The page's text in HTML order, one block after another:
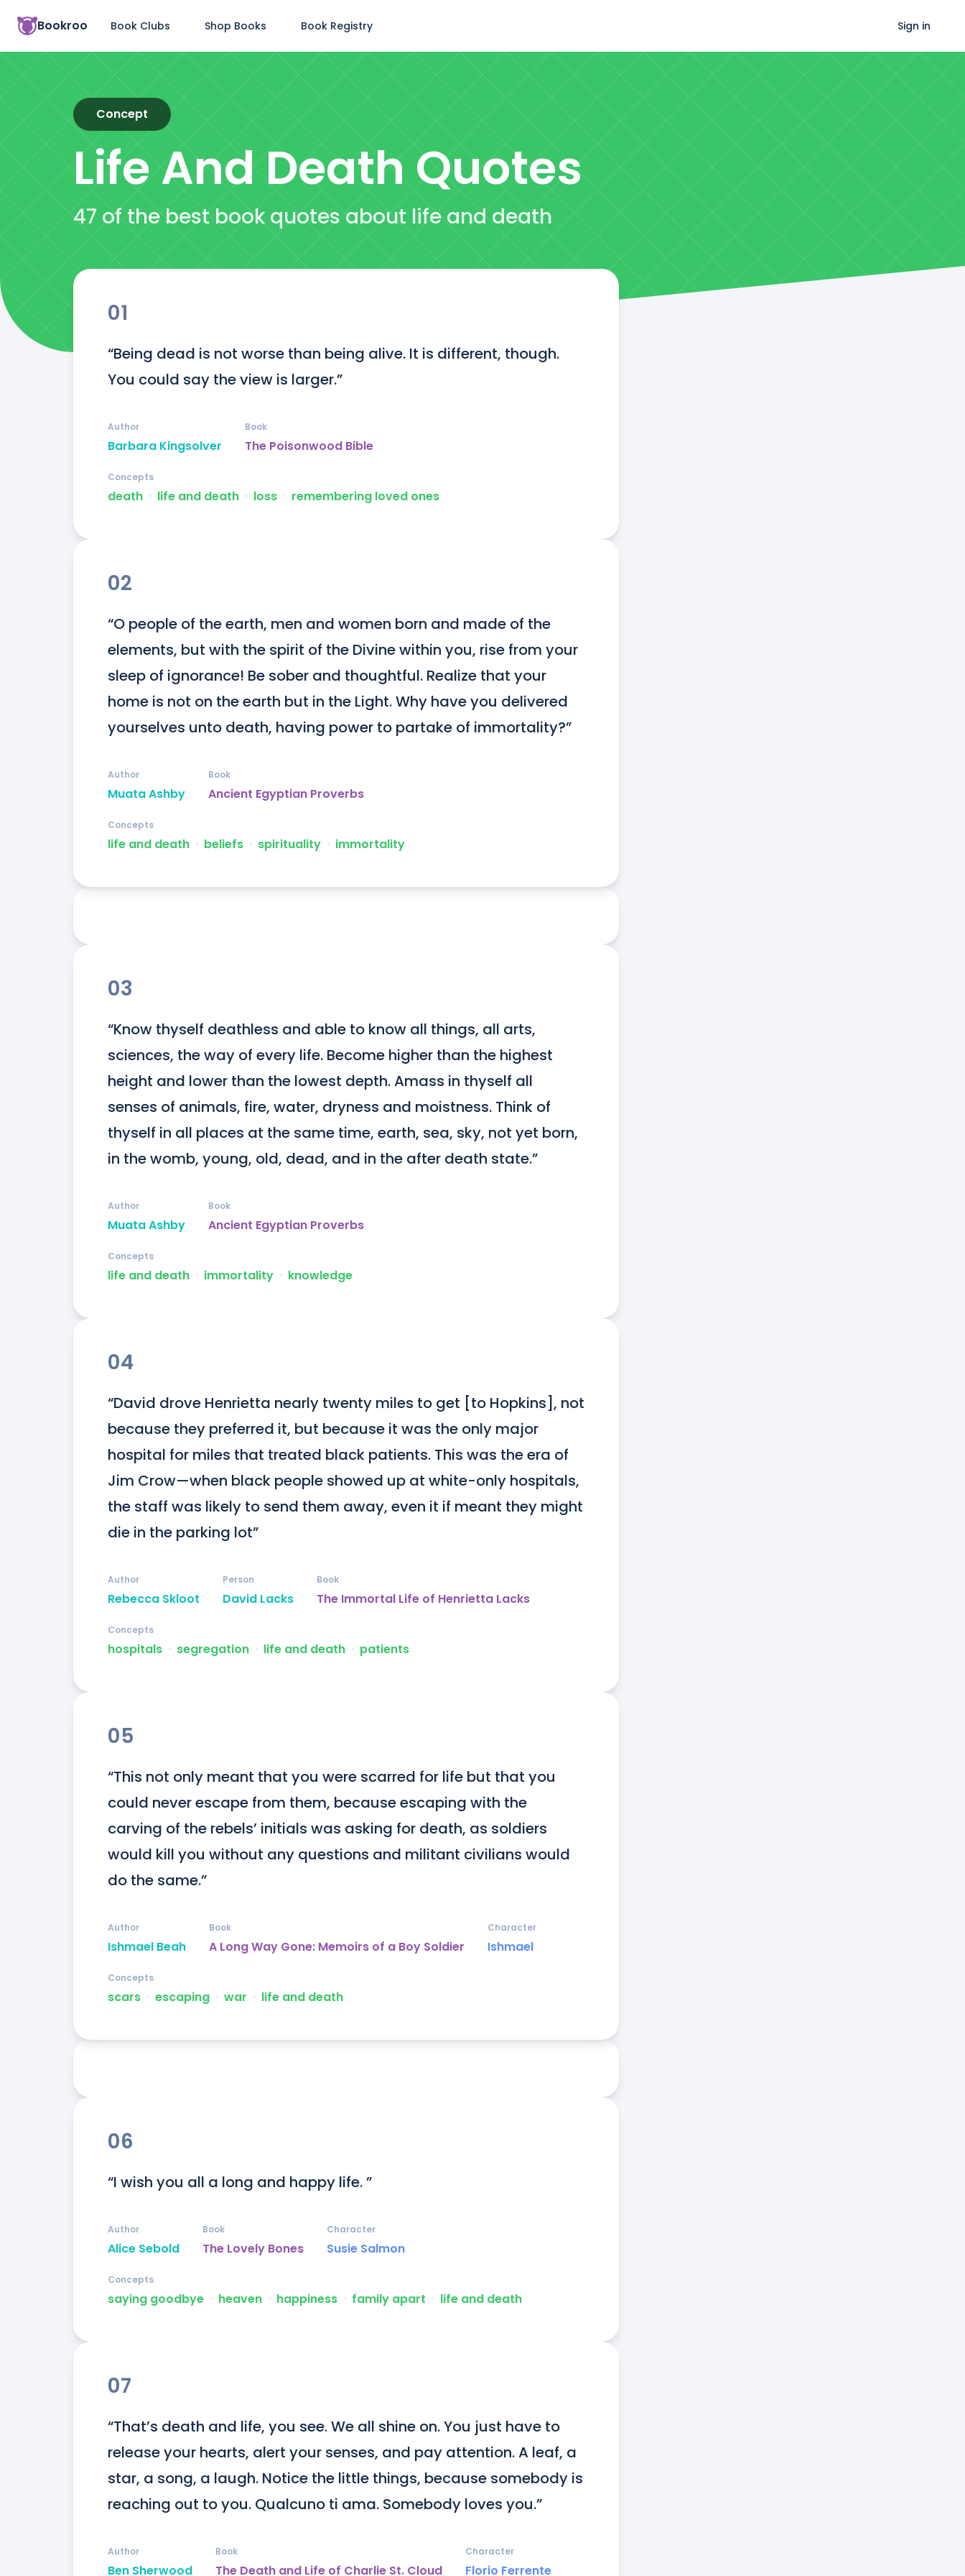
Bookroo Book Clubs Shop Books Book Registry Sign in
Concept
Life And Death Quotes
47 of the best book quotes about life and death
01
“Being dead is not worse than being alive. It is different, though.
You could say the view is larger.”
Barbara Kingsolver
Author
The Poisonwood Bible
Book
death ᐧ life and death ᐧ loss ᐧ remembering loved ones
Concepts
02
“O people of the earth, men and women born and made of the
elements, but with the spirit of the Divine within you, rise from your
sleep of ignorance! Be sober and thoughtful. Realize that your
home is not on the earth but in the Light. Why have you delivered
yourselves unto death, having power to partake of immortality?”
Muata Ashby
Author
Ancient Egyptian Proverbs
Book
life and death ᐧ beliefs ᐧ spirituality ᐧ immortality
Concepts
03
“Know thyself deathless and able to know all things, all arts,
sciences, the way of every life. Become higher than the highest
height and lower than the lowest depth. Amass in thyself all
senses of animals, fire, water, dryness and moistness. Think of
thyself in all places at the same time, earth, sea, sky, not yet born,
in the womb, young, old, dead, and in the after death state.”
Muata Ashby
Author
Ancient Egyptian Proverbs
Book
life and death ᐧ immortality ᐧ knowledge
Concepts
04
“David drove Henrietta nearly twenty miles to get [to Hopkins], not
because they preferred it, but because it was the only major
hospital for miles that treated black patients. This was the era of
Jim Crow—when black people showed up at white-only hospitals,
the staff was likely to send them away, even it if meant they might
die in the parking lot”
Rebecca Skloot
Author
David Lacks
Person
The Immortal Life of Henrietta Lacks
Book
hospitals ᐧ segregation ᐧ life and death ᐧ patients
Concepts
05
“This not only meant that you were scarred for life but that you
could never escape from them, because escaping with the
carving of the rebels’ initials was asking for death, as soldiers
would kill you without any questions and militant civilians would
do the same.”
Ishmael Beah
Author
A Long Way Gone: Memoirs of a Boy Soldier
Book
Ishmael
Character
scars ᐧ escaping ᐧ war ᐧ life and death
Concepts
06
“I wish you all a long and happy life. ”
Alice Sebold
Author
The Lovely Bones
Book
Susie Salmon
Character
saying goodbye ᐧ heaven ᐧ happiness ᐧ family apart ᐧ life and death
Concepts
07
“That’s death and life, you see. We all shine on. You just have to
release your hearts, alert your senses, and pay attention. A leaf, a
star, a song, a laugh. Notice the little things, because somebody is
reaching out to you. Qualcuno ti ama. Somebody loves you.”
Ben Sherwood
Author
The Death and Life of Charlie St. Cloud
Book
Florio Ferrente
Character